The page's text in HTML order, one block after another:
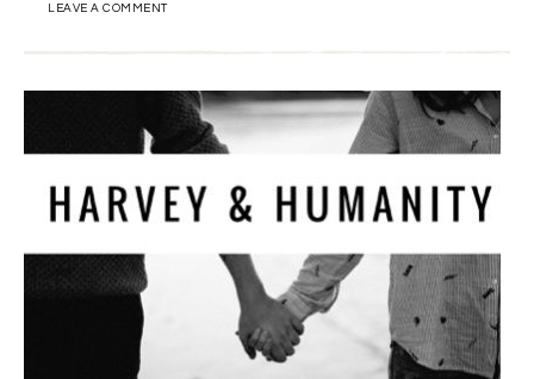
LEAVE A COMMENT